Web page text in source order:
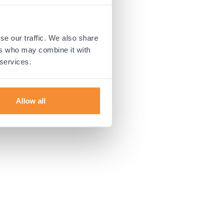
our traffic. We also share
who may combine it with
Allow all